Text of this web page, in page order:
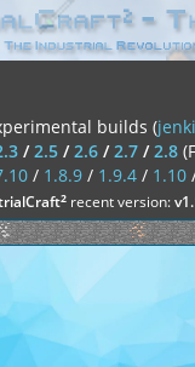
builds (
/2.5/2.6/2.7/2.8
/ 1.8.9/ 1.9.4/ 1.10
²recent version: